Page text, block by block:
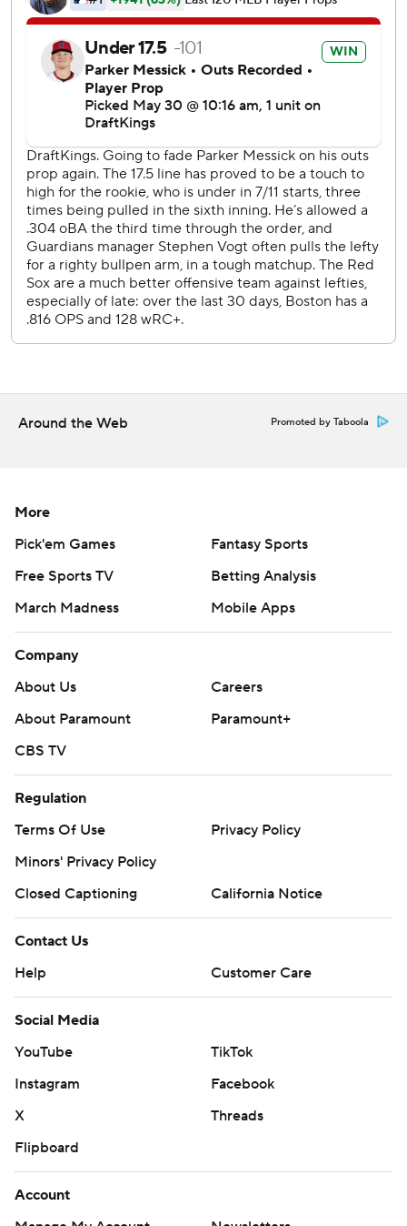
Boston put it out of reach with six runs in the ninth,
Duran has eight home runs in May and is 12 for 34 with
seven RBIs in the last seven games.
Gray (6-1) became the fourth AL starting pitcher this
season to get four wins in May. The left-hander - who went
4-0 with a 2.00 ERA this month - allowed one run and four
hits in six innings and struck out seven.
Cleveland rookie left-hander Parker Messick allowed one
run in five innings and struck out four.
Durbin's sacrifice fly drove in Andruw Monasterio to tie it
at 1 in the fourth. He also had an RBI double in the eighth.
Copyright 2026 STATS LLC and Associated Press. Any
commercial use or distribution without the express written
prohibited.
Around the Web Promoted by Taboola
More
Pick'em Games
Fantasy Sports
Free Sports TV
Betting Analysis
March Madness
Mobile Apps
Company
About Us
Careers
About Paramount
Paramount+
CBS TV
Regulation
Terms Of Use
Privacy Policy
Minors' Privacy Policy
Closed Captioning
California Notice
Contact Us
Help
Customer Care
Social Media
YouTube
TikTok
Instagram
Facebook
X
Threads
Flipboard
Account